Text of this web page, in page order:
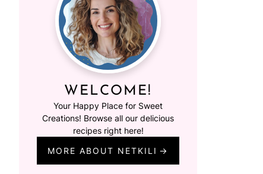
WELCOME!
Your Happy Place for Sweet
Creations! Browse all our delicious
recipes right here!
MORE ABOUT NETKILI